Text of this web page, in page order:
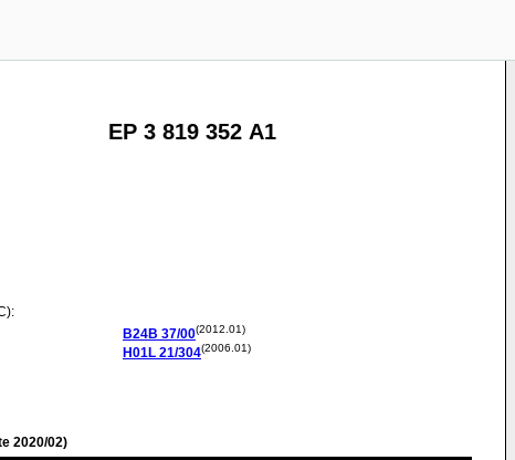
EP 3 819 352 A1
B24B 37/00(2012.01)
H01L 21/304(2006.01)
2020/02)